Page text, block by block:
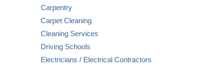
Carpentry
Carpet Cleaning
Cleaning Services
Driving Schools
Electricians / Electrical Contractors